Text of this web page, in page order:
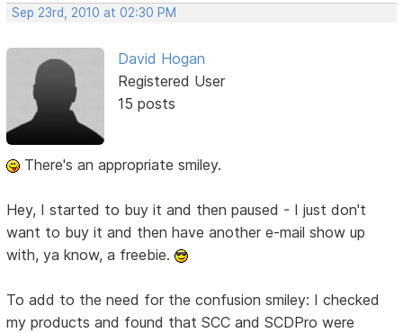
Sep 23rd, 2010 at 02:30 PM
David Hogan
Registered User
15 posts
There's an appropriate smiley.
Hey, I started to buy it and then paused - I just don't
want to buy it and then have another e-mail show up
with, ya know, a freebie.
To add to the need for the confusion smiley: I checked
my products and found that SCC and SCDPro were